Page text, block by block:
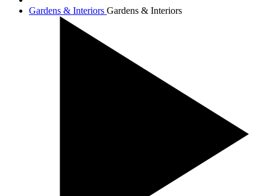
Gardens & Interiors Gardens & Interiors